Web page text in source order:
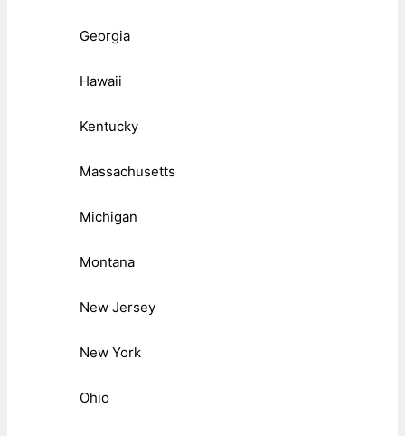
Georgia
Hawaii
Kentucky
Massachusetts
Michigan
Montana
New Jersey
New York
Ohio